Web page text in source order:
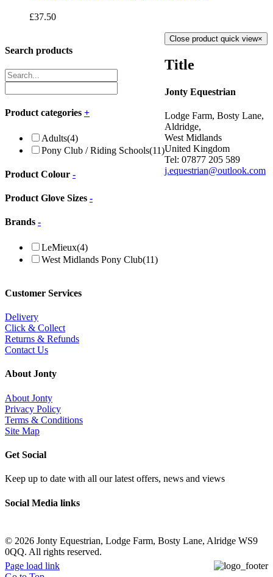
£37.50
Search products
Product categories +
Adults(4)
Pony Club / Riding Schools(11)
Product Colour -
Product Glove Sizes -
Brands -
LeMieux(4)
West Midlands Pony Club(11)
Close product quick view×
Title
Jonty Equestrian
Lodge Farm, Bosty Lane,
Aldridge,
West Midlands
United Kingdom
Tel: 07877 205 589
j.equestrian@outlook.com
Customer Services
Delivery
Click & Collect
Returns & Refunds
Contact Us
About Jonty
About Jonty
Privacy Policy
Terms & Conditions
Site Map
Get Social
Keep up to date with all our latest offers, news and views
Social Media links
© 2026 Jonty Equestrian, Lodge Farm, Bosty Lane, Alridge WS9
0QQ. All rights reserved.
Page load link